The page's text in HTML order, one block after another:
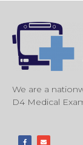
We are a
D4 Medical